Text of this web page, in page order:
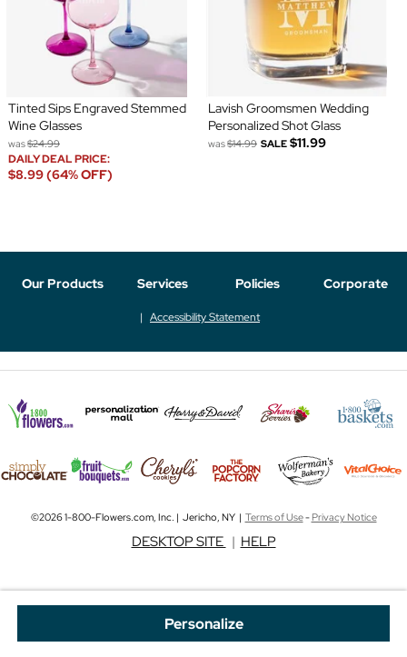
Personalize
Tinted Sips Engraved Stemmed
Wine Glasses
was$24.99
DAILY DEAL PRICE:
$8.99 (64% OFF)
Lavish Groomsmen Wedding
Personalized Shot Glass
was$14.99 SALE $11.99
Our Products Services Policies Corporate
Accessibility Statement
©2026 1-800-Flowers.com, Inc. | Jericho, NY | Terms of Use-Privacy Notice
DESKTOP SITE | HELP